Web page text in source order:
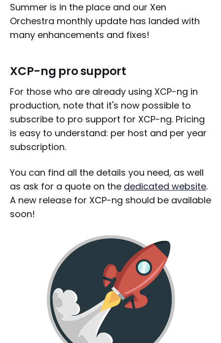
Summer is in the place and our Xen
Orchestra monthly update has landed with
many enhancements and fixes!
XCP-ng pro support
For those who are already using XCP-ng in
production, note that it's now possible to
subscribe to pro support for XCP-ng. Pricing
is easy to understand: per host and per year
subscription.
You can find all the details you need, as well
as ask for a quote on the dedicated website.
A new release for XCP-ng should be available
soon!